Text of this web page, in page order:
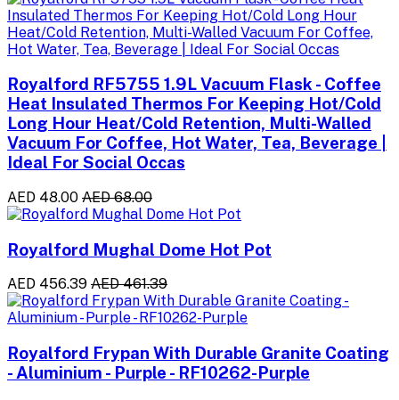
Royalford RF5755 1.9L Vacuum Flask - Coffee
Heat Insulated Thermos For Keeping Hot/Cold
Long Hour Heat/Cold Retention, Multi-Walled
Vacuum For Coffee, Hot Water, Tea, Beverage |
Ideal For Social Occas
AED 48.00 AED 68.00
Royalford Mughal Dome Hot Pot
AED 456.39 AED 461.39
Royalford Frypan With Durable Granite Coating
- Aluminium - Purple - RF10262-Purple